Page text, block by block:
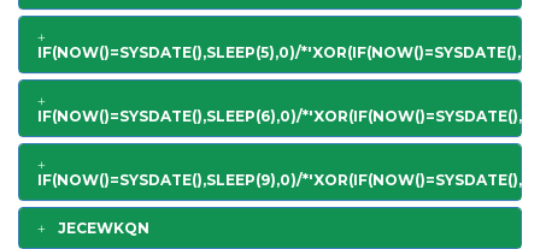
IF(NOW()=SYSDATE(),SLEEP(5),0)/
IF(NOW()=SYSDATE(),SLEEP(6),0)/
IF(NOW()=SYSDATE(),SLEEP(9),0)/
JECEWKQN